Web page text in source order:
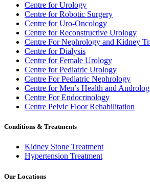
Centre for Urology
Centre for Robotic Surgery
Centre for Uro-Oncology
Centre for Reconstructive Urology
Centre For Nephrology and Kidney
Centre for Dialysis
Centre for Female Urology
Centre for Pediatric Urology
Centre For Pediatric Nephrology
Centre for Men’s Health and
Centre For Endocrinology
Centre Pelvic Floor Rehabilitation
Conditions & Treatments
Kidney Stone Treatment
Hypertension Treatment
Our Locations